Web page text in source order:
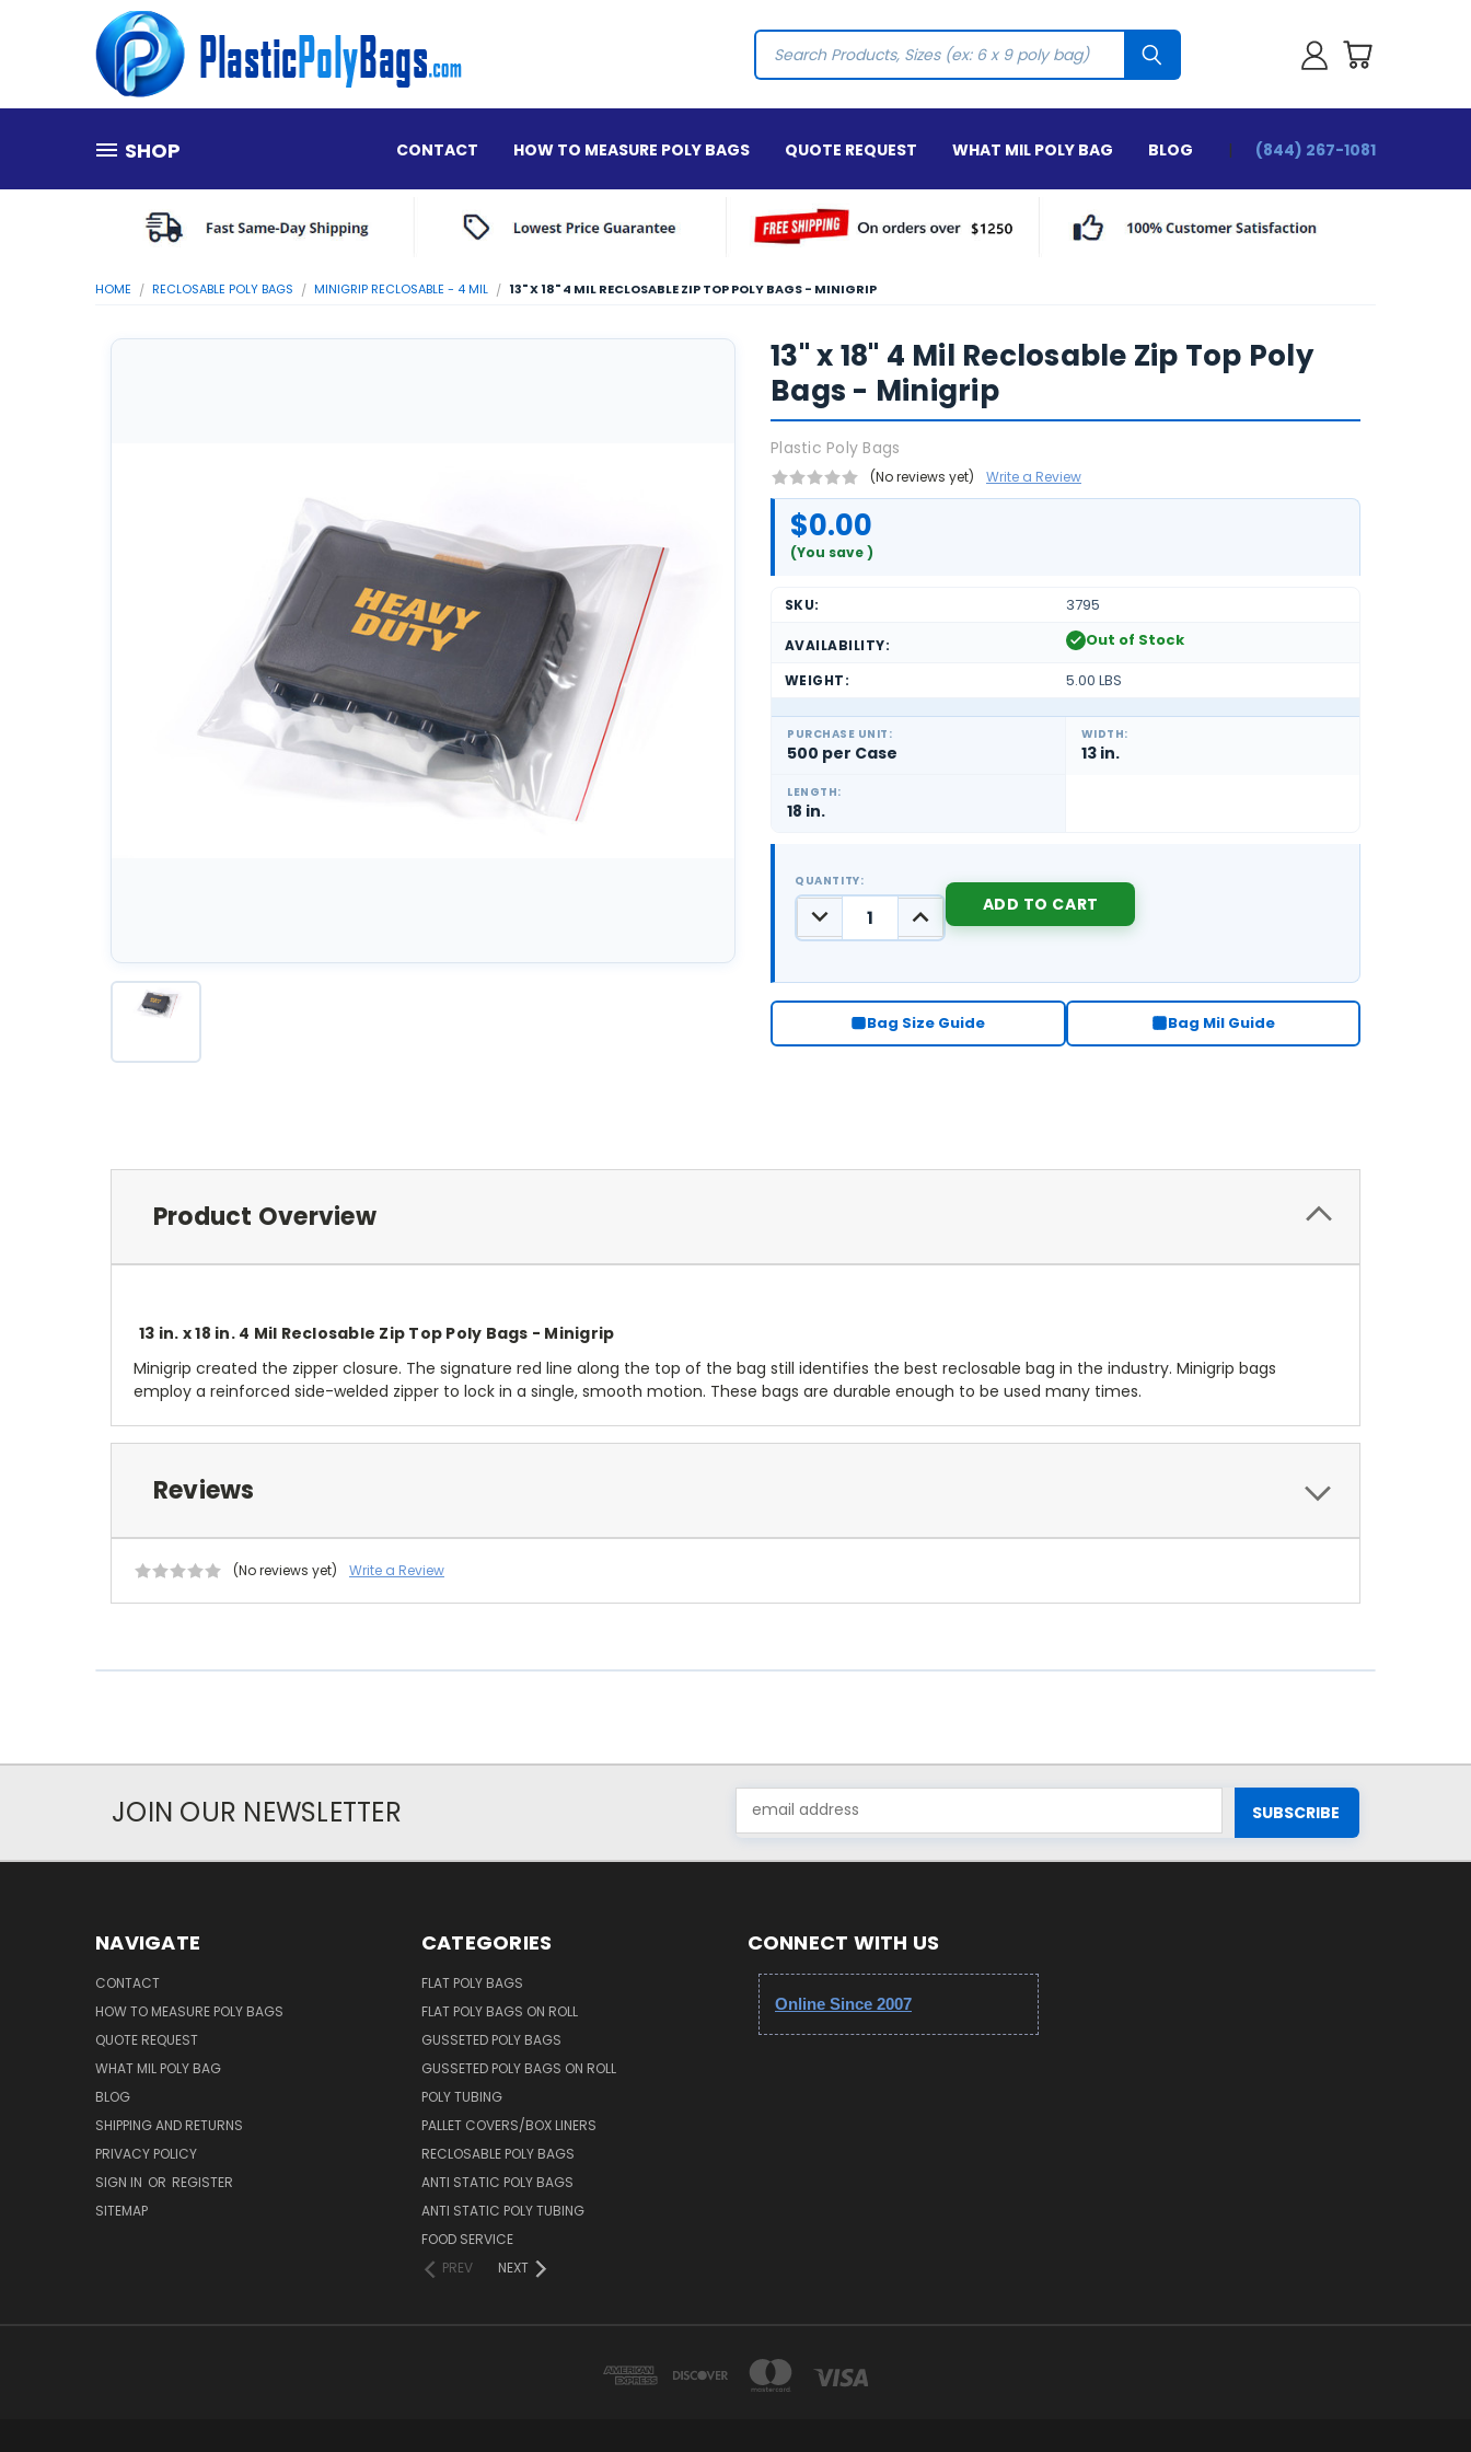
Search
SHOP CONTACT HOW TO MEASURE POLY BAGS QUOTE REQUEST WHAT MIL POLY BAG BLOG (844) 267-1081
HOME RECLOSABLE POLY BAGS MINIGRIP RECLOSABLE - 4 MIL 13" X 18" 4 MIL RECLOSABLE ZIP TOP POLY BAGS - MINIGRIP
13" x 18" 4 Mil Reclosable Zip Top Poly
Bags - Minigrip
Plastic Poly Bags
(No reviews yet) Write a Review
$0.00
(You save)
SKU: 3795
AVAILABILITY: Out of Stock
WEIGHT: 5.00 LBS
PURCHASE UNIT:
500 per Case
WIDTH:
13 in.
LENGTH:
18 in.
STOCK:
QUANTITY:
DECREASE
QUANTITY:
INCREASE
QUANTITY:
Bag Size Guide Bag Mil Guide
Product Overview
13 in. x 18 in. 4 Mil Reclosable Zip Top Poly Bags - Minigrip
Minigrip created the zipper closure. The signature red line along the top of the bag still identifies the best reclosable bag in the industry. Minigrip bags
employ a reinforced side-welded zipper to lock in a single, smooth motion. These bags are durable enough to be used many times.
Reviews
(No reviews yet) Write a Review
JOIN OUR NEWSLETTER
Address
NAVIGATE
CONTACT
HOW TO MEASURE POLY BAGS
QUOTE REQUEST
WHAT MIL POLY BAG
BLOG
SHIPPING AND RETURNS
PRIVACY POLICY
SIGN IN OR REGISTER
SITEMAP
CATEGORIES
FLAT POLY BAGS
FLAT POLY BAGS ON ROLL
GUSSETED POLY BAGS
GUSSETED POLY BAGS ON ROLL
POLY TUBING
PALLET COVERS/BOX LINERS
RECLOSABLE POLY BAGS
ANTI STATIC POLY BAGS
ANTI STATIC POLY TUBING
FOOD SERVICE
PREV
NEXT
CONNECT WITH US
Online Since 2007